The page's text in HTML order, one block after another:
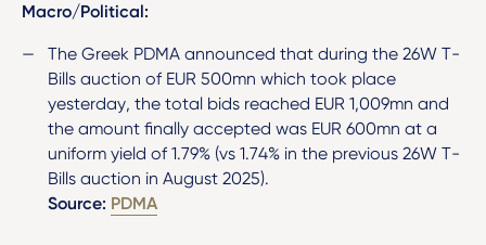
Macro/Political:
The Greek PDMA announced that during the 26W T-
Bills auction of EUR 500mn which took place
yesterday, the total bids reached EUR 1,009mn and
the amount finally accepted was EUR 600mn at a
uniform yield of 1.79% (vs 1.74% in the previous 26W T-
Bills auction in August 2025).
Source: PDMA